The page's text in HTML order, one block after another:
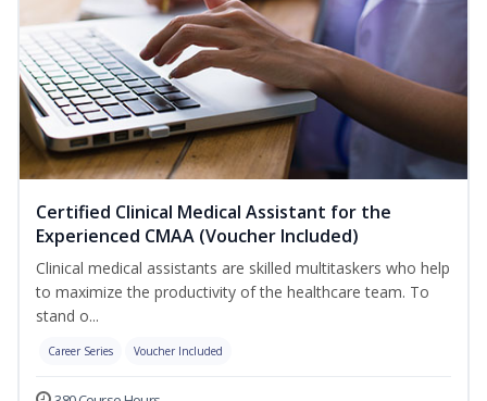
Certified Clinical Medical Assistant for the
Experienced CMAA (Voucher Included)
Clinical medical assistants are skilled multitaskers who help
to maximize the productivity of the healthcare team. To
stand o...
Career Series Voucher Included